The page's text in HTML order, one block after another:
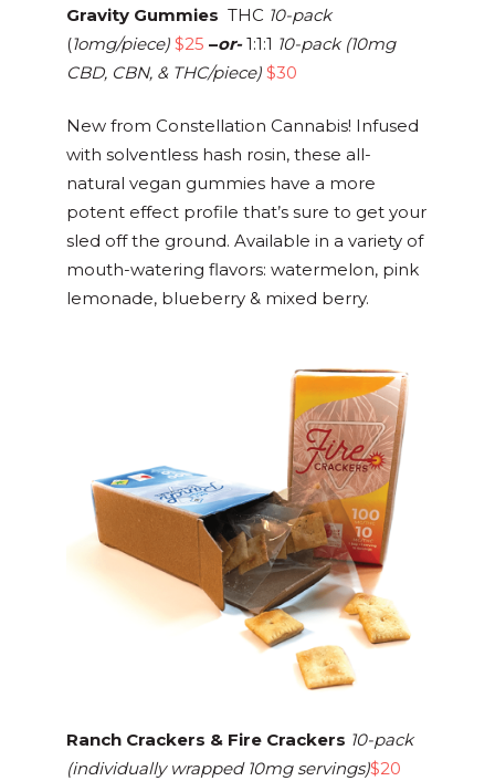
Gravity Gummies THC 10-pack
(1omg/piece) $25 –or-1:1:1 10-pack (10mg
CBD, CBN, & THC/piece) $30
New from Constellation Cannabis! Infused
with solventless hash rosin, these all-
natural vegan gummies have a more
potent effect profile that’s sure to get your
sled off the ground. Available in a variety of
mouth-watering flavors: watermelon, pink
lemonade, blueberry & mixed berry.
Ranch Crackers & Fire Crackers 10-pack
(individually wrapped 10mg servings)$20